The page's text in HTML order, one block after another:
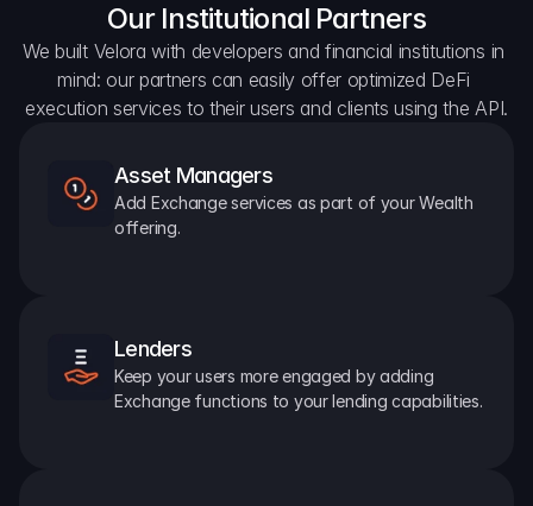
Our Institutional Partners
We built Velora with developers and financial institutions in
mind: our partners can easily offer optimized DeFi
execution services to their users and clients using the API.
Asset Managers
Add Exchange services as part of your Wealth
offering.
Lenders
Keep your users more engaged by adding
Exchange functions to your lending capabilities.